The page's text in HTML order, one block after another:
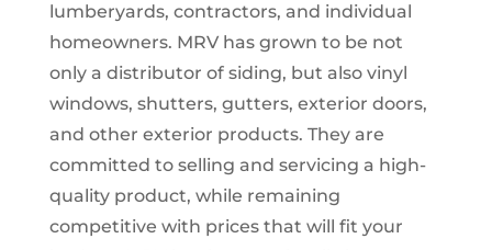
lumberyards, contractors, and individual
homeowners. MRV has grown to be not
only a distributor of siding, but also vinyl
windows, shutters, gutters, exterior doors,
and other exterior products. They are
committed to selling and servicing a high-
quality product, while remaining
competitive with prices that will fit your